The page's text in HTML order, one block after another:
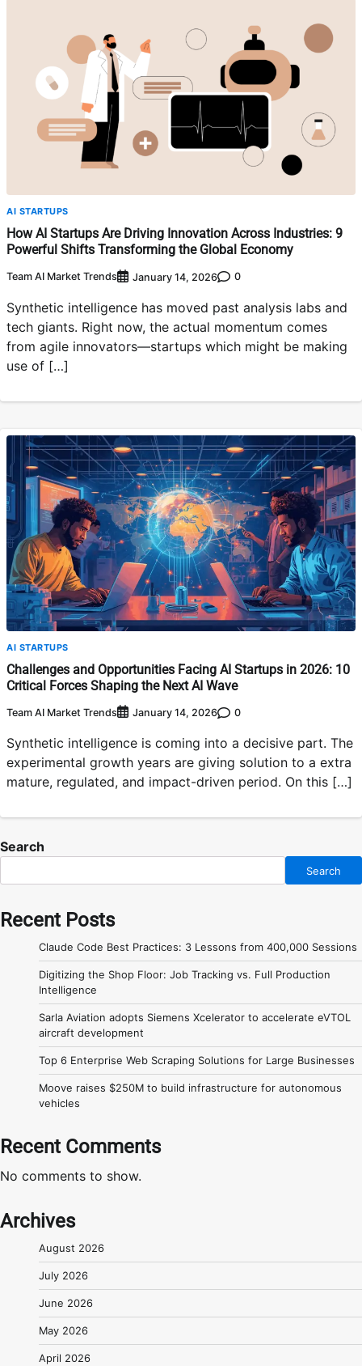
AI STARTUPS
How AI Startups Are Driving Innovation Across Industries: 9
Powerful Shifts Transforming the Global Economy
Team AI Market Trends January 14, 2026 0
Synthetic intelligence has moved past analysis labs and
tech giants. Right now, the actual momentum comes
from agile innovators—startups which might be making
use of […]
AI STARTUPS
Challenges and Opportunities Facing AI Startups in 2026: 10
Critical Forces Shaping the Next AI Wave
Team AI Market Trends January 14, 2026 0
Synthetic intelligence is coming into a decisive part. The
experimental growth years are giving solution to a extra
mature, regulated, and impact-driven period. On this […]
Search
Search
Recent Posts
Claude Code Best Practices: 3 Lessons from 400,000 Sessions
Digitizing the Shop Floor: Job Tracking vs. Full Production
Intelligence
Sarla Aviation adopts Siemens Xcelerator to accelerate eVTOL
aircraft development
Top 6 Enterprise Web Scraping Solutions for Large Businesses
Moove raises $250M to build infrastructure for autonomous
vehicles
Recent Comments
No comments to show.
Archives
August 2026
July 2026
June 2026
May 2026
April 2026